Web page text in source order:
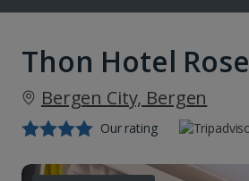
Thon Hotel
Bergen City, Bergen
Our rating